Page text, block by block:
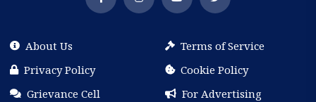
About Us
Terms of Service
Privacy Policy
Cookie Policy
Grievance Cell
For Advertising